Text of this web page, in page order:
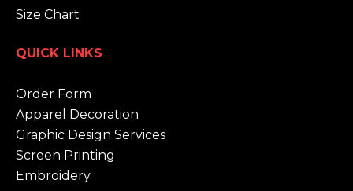
Size Chart
QUICK LINKS
Order Form
Apparel Decoration
Graphic Design Services
Screen Printing
Embroidery